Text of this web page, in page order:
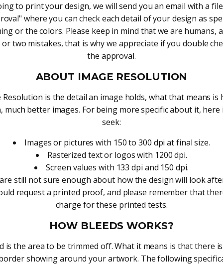
to print your design, we will send you an email with a
where you can check each detail of your design as
or the colors. Please keep in mind that we are humans,
two mistakes, that is why we appreciate if you double
the approval.
ABOUT IMAGE RESOLUTION
Resolution is the detail an image holds, what that means is
much better images. For being more specific about it, here
seek:
Images or pictures with 150 to 300 dpi at final size.
Rasterized text or logos with 1200 dpi.
Screen values with 133 dpi and 150 dpi.
still not sure enough about how the design will look
request a printed proof, and please remember that
charge for these printed tests.
HOW BLEEDS WORKS?
is the area to be trimmed off. What it means is that there
showing around your artwork. The following